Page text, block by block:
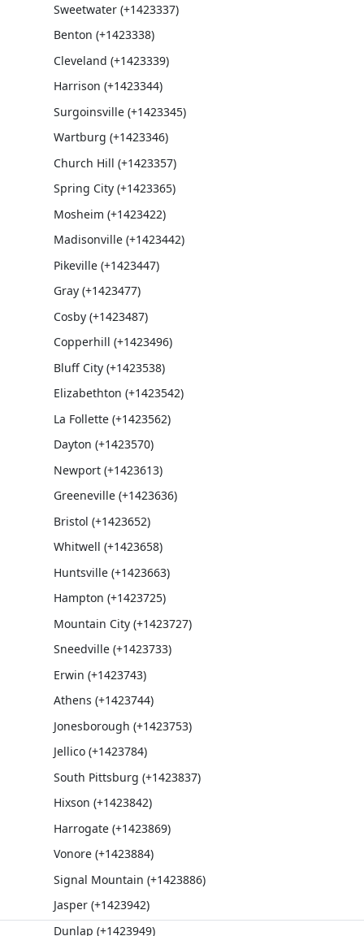
Sweetwater (+1423337)
Benton (+1423338)
Cleveland (+1423339)
Harrison (+1423344)
Surgoinsville (+1423345)
Wartburg (+1423346)
Church Hill (+1423357)
Spring City (+1423365)
Mosheim (+1423422)
Madisonville (+1423442)
Pikeville (+1423447)
Gray (+1423477)
Cosby (+1423487)
Copperhill (+1423496)
Bluff City (+1423538)
Elizabethton (+1423542)
La Follette (+1423562)
Dayton (+1423570)
Newport (+1423613)
Greeneville (+1423636)
Bristol (+1423652)
Whitwell (+1423658)
Huntsville (+1423663)
Hampton (+1423725)
Mountain City (+1423727)
Sneedville (+1423733)
Erwin (+1423743)
Athens (+1423744)
Jonesborough (+1423753)
Jellico (+1423784)
South Pittsburg (+1423837)
Hixson (+1423842)
Harrogate (+1423869)
Vonore (+1423884)
Signal Mountain (+1423886)
Jasper (+1423942)
Dunlap (+1423949)